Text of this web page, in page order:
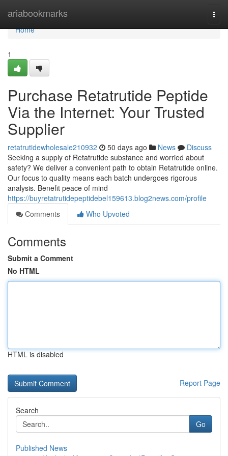
ariabookmarks
Home
Home
1
Purchase Retatrutide Peptide
Via the Internet: Your Trusted
Supplier
retatrutidewholesale210932 50 days ago News
Discuss
Seeking a supply of Retatrutide substance and worried about
safety? We deliver a convenient path to obtain Retatrutide online.
Our focus to quality means each batch undergoes rigorous
analysis. Benefit peace of mind
https://buyretatrutidepeptidebel159613.blog2news.com/profile
Comments
Who Upvoted
Comments
Submit a Comment
No HTML
HTML is disabled
Report Page
Search
Go
Published News